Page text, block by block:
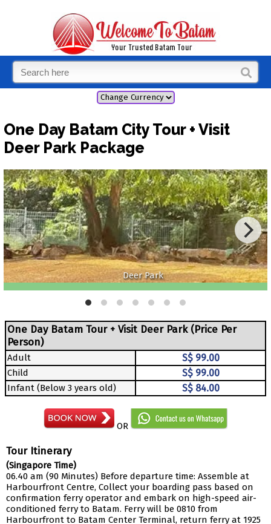
One Day Batam City Tour + Visit
Deer Park Package
Deer Park
One Day Batam Tour + Visit Deer Park (Price Per
Person)
Adult S$ 99.00
Child S$ 99.00
Infant (Below 3 years old) S$ 84.00
OR
Tour Itinerary
(Singapore Time)
06.40 am (90 Minutes) Before departure time: Assemble at
Harbourfront Centre, Collect your boarding pass based on
confirmation ferry operator and embark on high-speed air-
conditioned ferry to Batam. Ferry will be 0810 from
Harbourfront to Batam Center Terminal, return ferry at 1925